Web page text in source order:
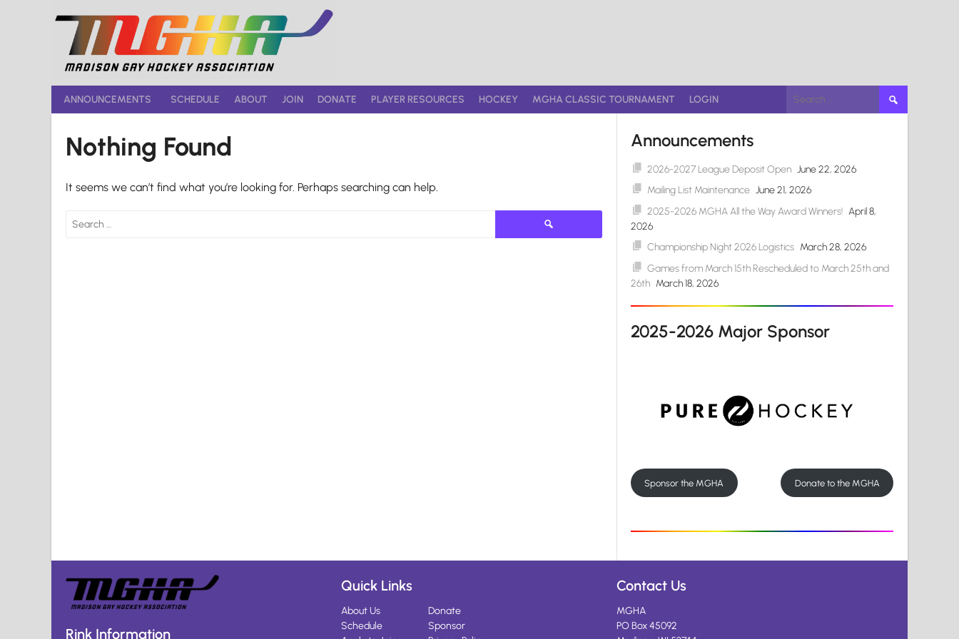
ANNOUNCEMENTS SCHEDULE ABOUT JOIN DONATE PLAYER RESOURCES HOCKEY MGHA CLASSIC TOURNAMENT LOGIN
Search
for:
Nothing Found
It seems we can’t find what you’re looking for. Perhaps searching can help.
for:
Announcements
2026-2027 League Deposit Open June 22, 2026
Mailing List Maintenance June 21, 2026
2025-2026 MGHA All the Way Award Winners! April 8,
2026
Championship Night 2026 Logistics March 28, 2026
Games from March 15th Rescheduled to March 25th and
26th March 18, 2026
2025-2026 Major Sponsor
Sponsor the MGHA Donate to the MGHA
Rink Information
Quick Links
About Us
Schedule
Donate
Sponsor
Contact Us
MGHA
PO Box 45092